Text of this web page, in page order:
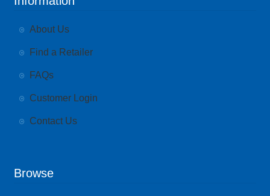
About Us
Find a Retailer
FAQs
Customer Login
Contact Us
Browse